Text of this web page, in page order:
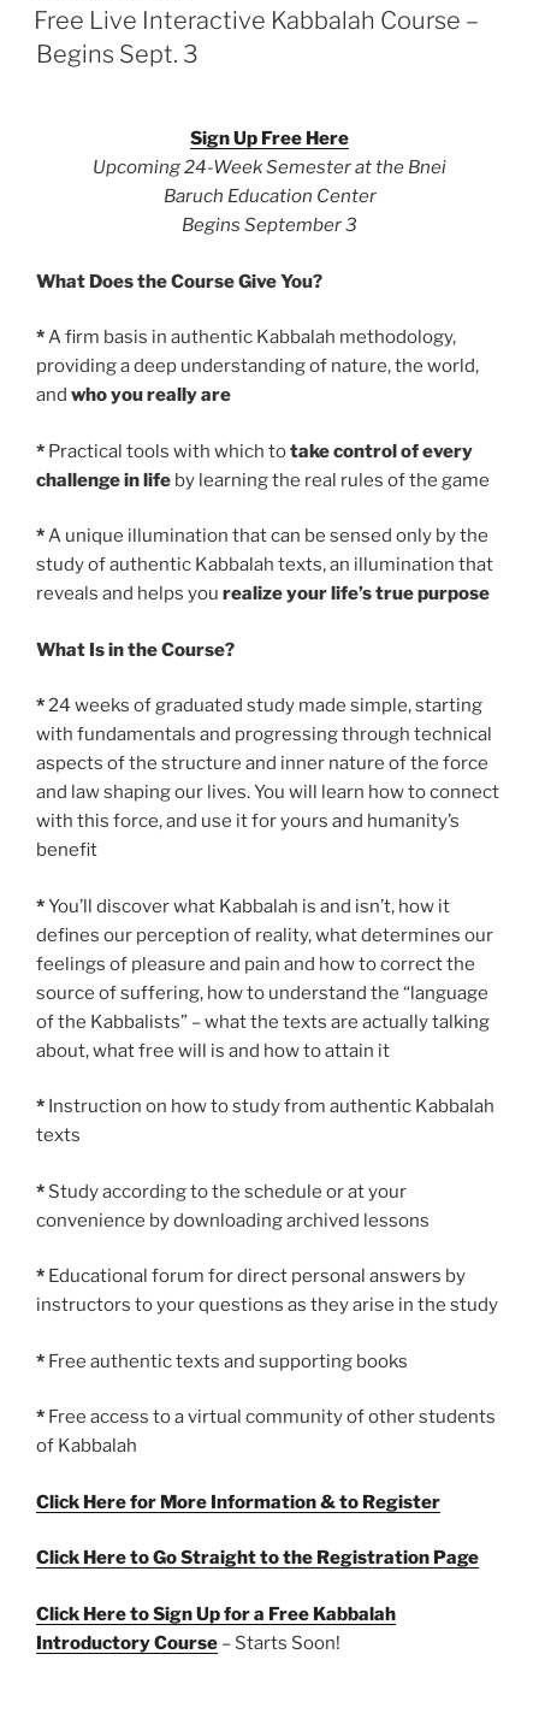
ON
Free Live Interactive Kabbalah Course –
Begins Sept. 3
Sign Up Free Here
Upcoming 24-Week Semester at the Bnei
Baruch Education Center
Begins September 3
What Does the Course Give You?
*A firm basis in authentic Kabbalah methodology,
providing a deep understanding of nature, the world,
and who you really are
* Practical tools with which totake control of every
challenge in life by learning the real rules of the game
*A unique illumination that can be sensed only by the
study of authentic Kabbalah texts, an illumination that
reveals and helps you realize your life’s true purpose
What Is in the Course?
*24 weeks of graduated study made simple, starting
with fundamentals and progressing through technical
aspects of the structure and inner nature of the force
and law shaping our lives. You will learn how to connect
with this force, and use it for yours and humanity’s
benefit
*You’ll discover what Kabbalah is and isn’t, how it
defines our perception of reality, what determines our
feelings of pleasure and pain and how to correct the
source of suffering, how to understand the “language
of the Kabbalists” – what the texts are actually talking
about, what free will is and how to attain it
* Instruction on how to study from authentic Kabbalah
texts
* Study according to the schedule or at your
convenience by downloading archived lessons
* Educational forum for direct personal answers by
instructors to your questions as they arise in the study
* Free authentic texts and supporting books
* Free access to a virtual community of other students
of Kabbalah
Click Here for More Information & to Register
Click Here to Go Straight to the Registration Page
Click Here to Sign Up for a Free Kabbalah
Introductory Course – Starts Soon!